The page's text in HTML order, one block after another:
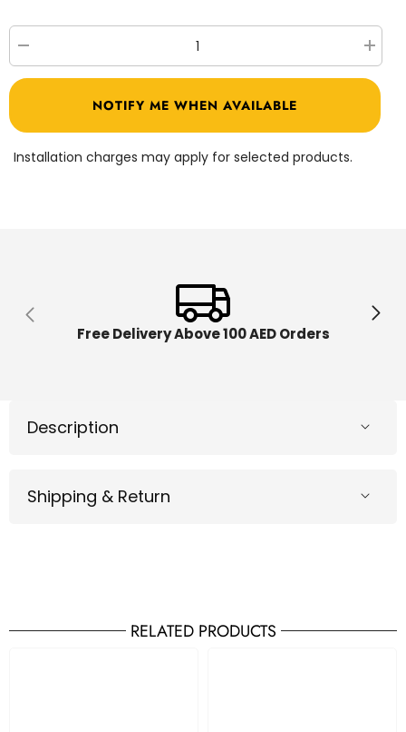
quantity
for
Pets
and
for
Pets
NOTIFY ME WHEN AVAILABLE
Installation charges may apply for selected products.
Free Delivery Above 100 AED Orders
Description
Shipping & Return
RELATED PRODUCTS